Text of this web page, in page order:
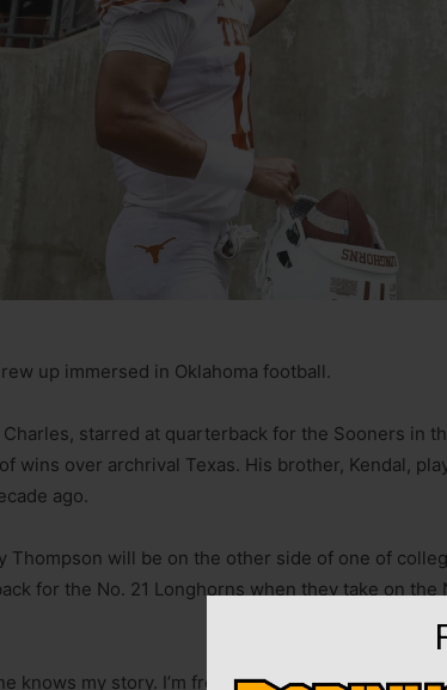
up immersed in Oklahoma football.
Charles, starred at quarterback for the Sooners in
wins over archrival Texas. His brother, Kendal,
ago.
Thompson will be on the other side of one of
for the No. 21 Longhorns when they take on the
knows my story. I’m from Oklahoma and I play for